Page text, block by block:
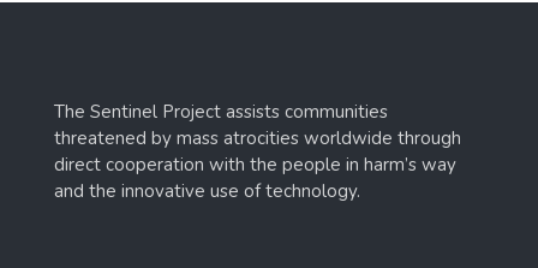
The Sentinel Project assists communities
threatened by mass atrocities worldwide through
direct cooperation with the people in harm’s way
and the innovative use of technology.